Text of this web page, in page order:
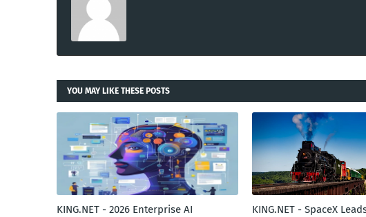
YOU MAY LIKE THESE POSTS
KING.NET - 2026 Enterprise AI
KING.NET - SpaceX